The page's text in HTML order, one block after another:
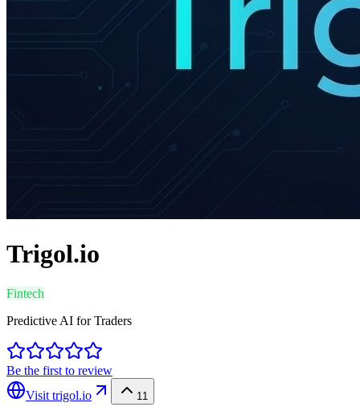
Trigol.io
Fintech
Predictive AI for Traders
Be the first to review
Visit trigol.io 11